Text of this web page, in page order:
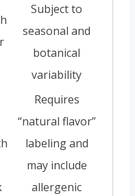
Subject to
seasonal and
botanical
variability
Requires
“natural flavor”
labeling and
may include
allergenic